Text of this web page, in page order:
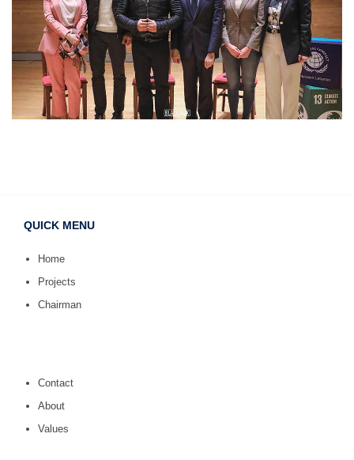
QUICK MENU
Home
Projects
Chairman
Contact
About
Values